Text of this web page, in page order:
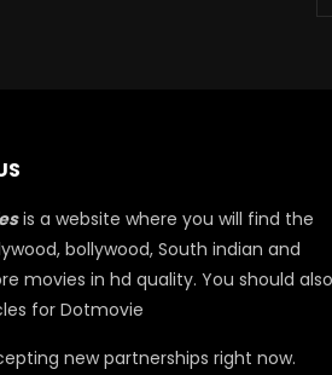
is a website where you will find the
bollywood, South indian and
movies in hd quality. You should also
for Dotmovie
new partnerships right now.